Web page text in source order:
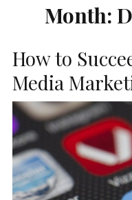
Month:
How to
Media